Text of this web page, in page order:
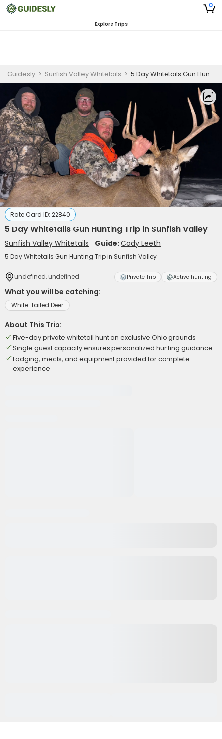
0
Explore Trips
Guidesly > Sunfish Valley Whitetails > 5 Day Whitetails Gun Hunting Trip in Sunfish Valley
Rate Card ID: 22840
5 Day Whitetails Gun Hunting Trip in Sunfish Valley
Sunfish Valley Whitetails Guide:Cody Leeth
5 Day Whitetails Gun Hunting Trip in Sunfish Valley
undefined, undefined Private Trip Active hunting
What you will be catching:
White-tailed Deer
About This Trip:
Five-day private whitetail hunt on exclusive Ohio grounds
Single guest capacity ensures personalized hunting guidance
Lodging, meals, and equipment provided for complete
experience